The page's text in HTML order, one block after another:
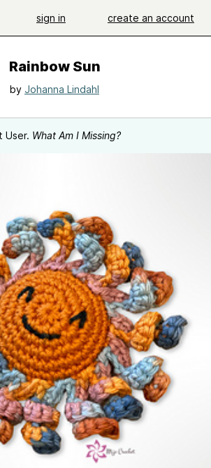
sign in create an account
Rainbow Sun
by Johanna Lindahl
User. What Am I Missing?